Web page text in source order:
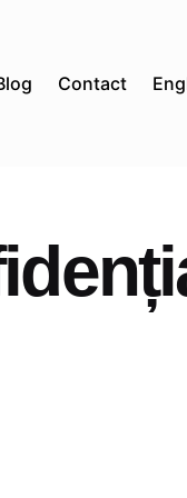
Contact